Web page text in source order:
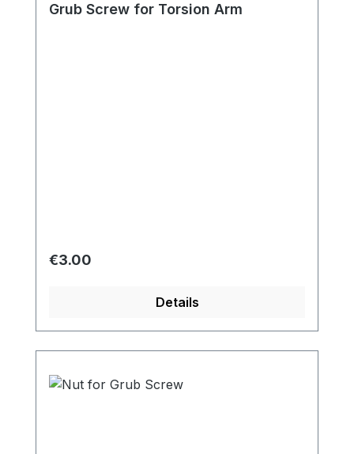
Grub Screw for Torsion Arm
Regular price:
€3.00
Details